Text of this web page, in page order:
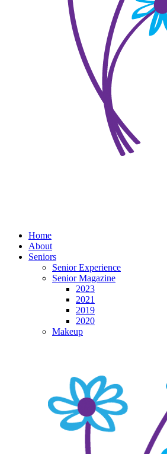
Home
About
Seniors
Senior Experience
Senior Magazine
2023
2021
2019
2020
Makeup